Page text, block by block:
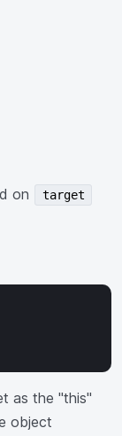
on target
as the "this"
object